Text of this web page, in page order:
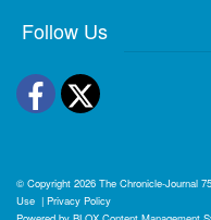
Follow Us
Facebook
Twitter
© Copyright 2026 The Chronicle-Journal
Use | Privacy Policy